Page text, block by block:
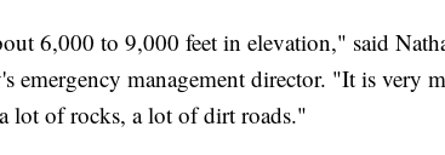
6,000 to 9,000 feet in elevation," said
management director. "It is very
lot of rocks, a lot of dirt roads."